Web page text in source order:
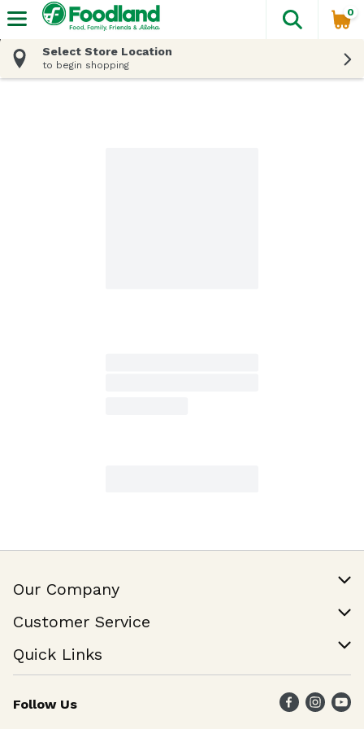
The
0
Select Store Location
to begin shopping
Our Company
Join Our Team
Customer Service
Help & FAQ
Contact Us
Quick Links
Find a Store
Weekly Specials
Follow Us